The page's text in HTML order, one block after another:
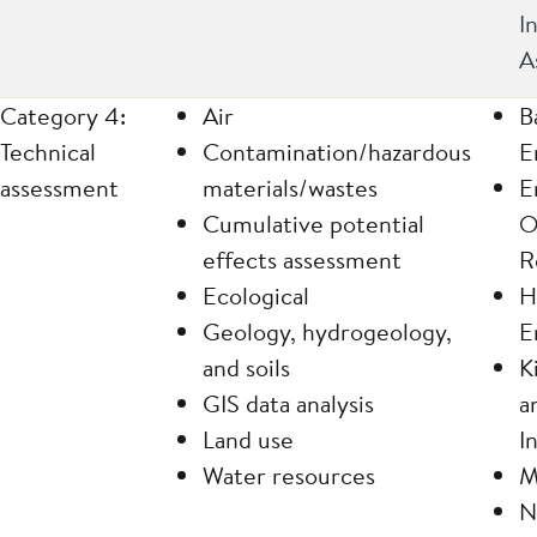
Category 4:
Technical
assessment
Air
Contamination/hazardous
materials/wastes
Cumulative potential
effects assessment
Ecological
Geology, hydrogeology,
and soils
GIS data analysis
Land use
Water resources